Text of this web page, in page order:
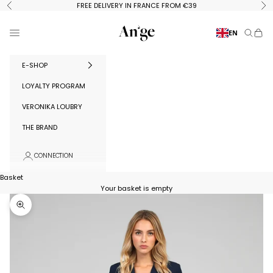
Skip to content
Previous FREE DELIVERY IN FRANCE FROM €39
Ange Paris
Menu EN Search
E-SHOP
LOYALTY PROGRAM
VERONIKA LOUBRY
THE BRAND
CONNECTION
Basket
Your basket is empty
Zoom in on image